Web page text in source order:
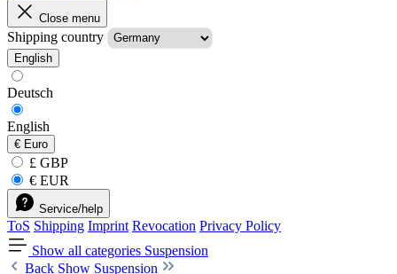
Close menu
Shipping country
English
Deutsch
English
€ Euro
£ GBP
€ EUR
Service/help
ToS Shipping Imprint Revocation Privacy Policy
Show all categories Suspension
Back Show Suspension